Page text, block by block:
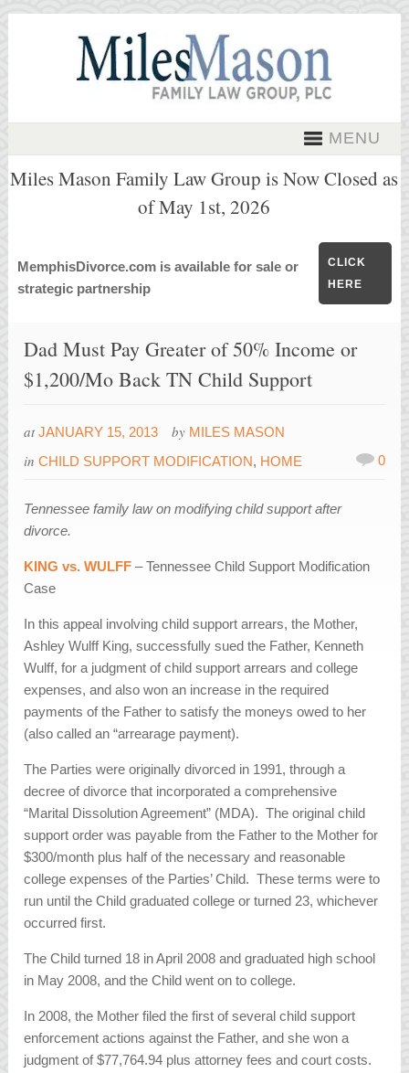
MENU
Miles Mason Family Law Group is Now Closed as
of May 1st, 2026
MemphisDivorce.com is available for sale or
strategic partnership
CLICK
HERE
Dad Must Pay Greater of 50% Income or
$1,200/Mo Back TN Child Support
at JANUARY 15, 2013 by MILES MASON
inCHILD SUPPORT MODIFICATION, HOME 0
Tennessee family law on modifying child support after
divorce.
KING vs. WULFF – Tennessee Child Support Modification
Case
In this appeal involving child support arrears, the Mother,
Ashley Wulff King, successfully sued the Father, Kenneth
Wulff, for a judgment of child support arrears and college
expenses, and also won an increase in the required
payments of the Father to satisfy the moneys owed to her
(also called an “arrearage payment).
The Parties were originally divorced in 1991, through a
decree of divorce that incorporated a comprehensive
“Marital Dissolution Agreement” (MDA). The original child
support order was payable from the Father to the Mother for
$300/month plus half of the necessary and reasonable
college expenses of the Parties’ Child. These terms were to
run until the Child graduated college or turned 23, whichever
occurred first.
The Child turned 18 in April 2008 and graduated high school
in May 2008, and the Child went on to college.
In 2008, the Mother filed the first of several child support
enforcement actions against the Father, and she won a
judgment of $77,764.94 plus attorney fees and court costs.